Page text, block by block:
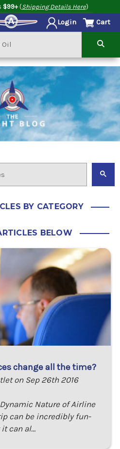
$99+(Shipping Details Here)
Login Cart
BY CATEGORY
BELOW
change all the time?
on Sep 26th 2016
Nature of Airline
can be incredibly fun-
it can al…